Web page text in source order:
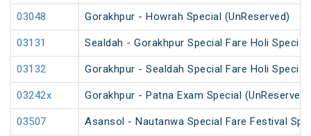
03048 Gorakhpur - Howrah Special (UnReserved)
03131 Sealdah - Gorakhpur Special Fare Holi Special
03132 Gorakhpur - Sealdah Special Fare Holi Special
03242x Gorakhpur - Patna Exam Special (UnReserved)
03507 Asansol - Nautanwa Special Fare Festival